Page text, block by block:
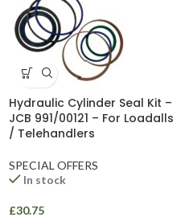
Hydraulic Cylinder Seal Kit –
JCB 991/00121 – For Loadalls
/ Telehandlers
SPECIAL OFFERS
In stock
£30.75